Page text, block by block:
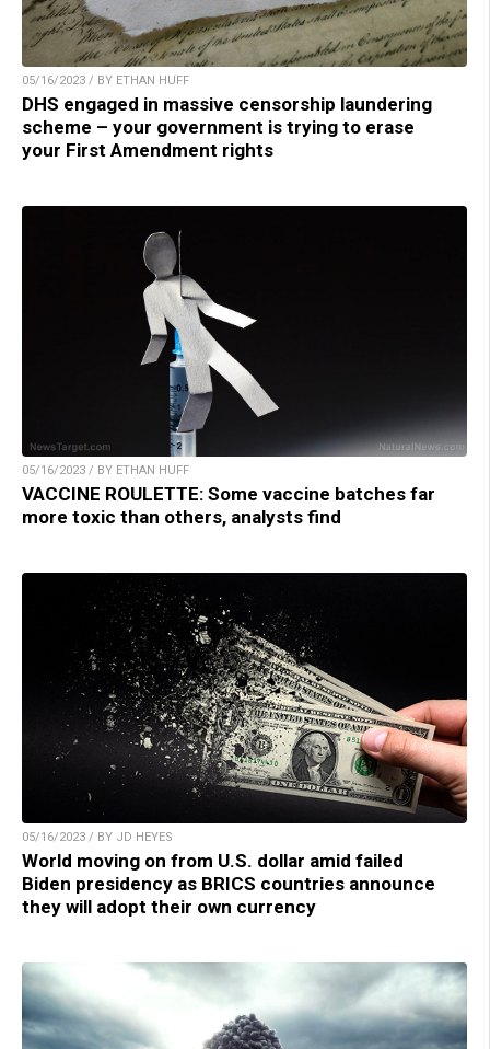
05/16/2023 / BY ETHAN HUFF
DHS engaged in massive censorship laundering
scheme – your government is trying to erase
your First Amendment rights
05/16/2023 / BY ETHAN HUFF
VACCINE ROULETTE: Some vaccine batches far
more toxic than others, analysts find
05/16/2023 / BY JD HEYES
World moving on from U.S. dollar amid failed
Biden presidency as BRICS countries announce
they will adopt their own currency